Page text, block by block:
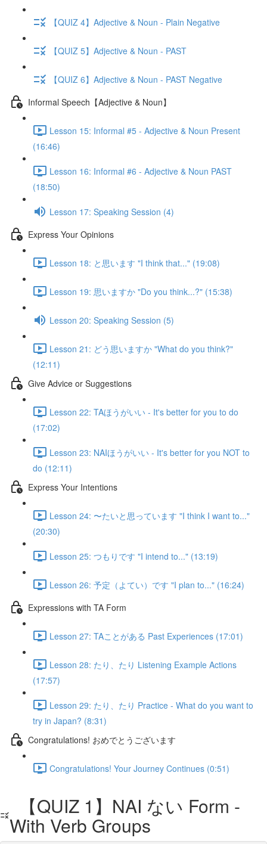
【QUIZ 4】Adjective & Noun - Plain Negative
【QUIZ 5】Adjective & Noun - PAST
【QUIZ 6】Adjective & Noun - PAST Negative
Informal Speech【Adjective & Noun】
Lesson 15: Informal #5 - Adjective & Noun Present
(16:46)
Lesson 16: Informal #6 - Adjective & Noun PAST
(18:50)
Lesson 17: Speaking Session (4)
Express Your Opinions
Lesson 18: と思います "I think that..." (19:08)
Lesson 19: 思いますか "Do you think...?" (15:38)
Lesson 20: Speaking Session (5)
Lesson 21: どう思いますか "What do you think?"
(12:11)
Give Advice or Suggestions
Lesson 22: TAほうがいい - It's better for you to do
(17:02)
Lesson 23: NAIほうがいい - It's better for you NOT to
do (12:11)
Express Your Intentions
Lesson 24: 〜たいと思っています "I think I want to..."
(20:30)
Lesson 25: つもりです "I intend to..." (13:19)
Lesson 26: 予定（よてい）です "I plan to..." (16:24)
Expressions with TA Form
Lesson 27: TAことがある Past Experiences (17:01)
Lesson 28: たり、たり Listening Example Actions
(17:57)
Lesson 29: たり、たり Practice - What do you want to
try in Japan? (8:31)
Congratulations! おめでとうございます
Congratulations! Your Journey Continues (0:51)
【QUIZ 1】NAI ない Form -
With Verb Groups